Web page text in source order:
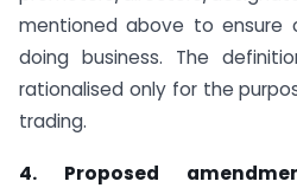
mentioned above to ensure
doing business. The
rationalised only for the
trading.
4. Proposed